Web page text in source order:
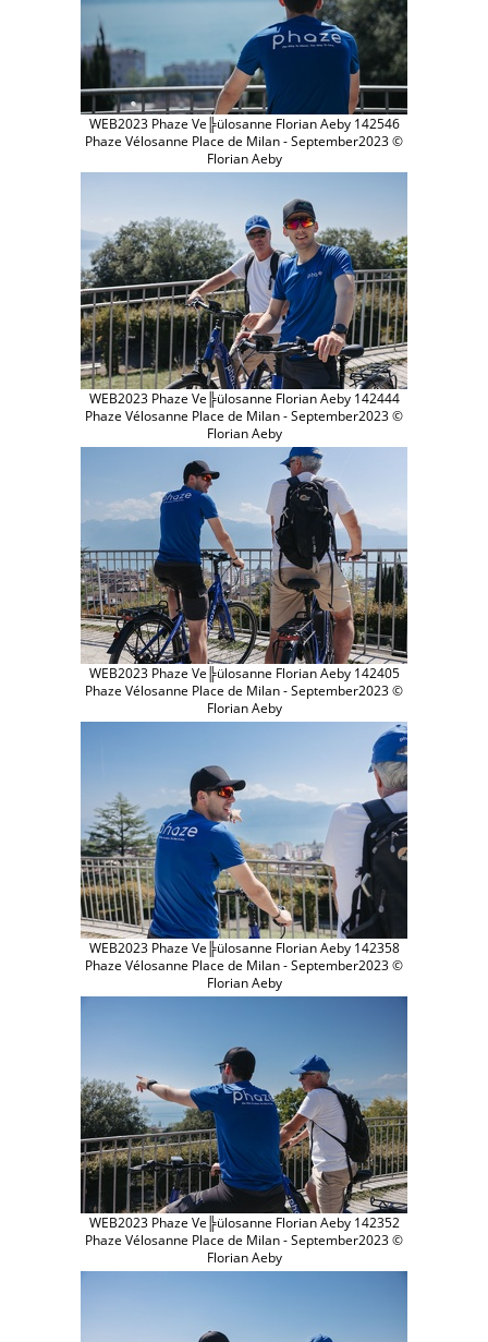
WEB2023 Phaze Ve╠ülosanne Florian Aeby 142546
Phaze Vélosanne Place de Milan - September2023 ©
Florian Aeby
WEB2023 Phaze Ve╠ülosanne Florian Aeby 142444
Phaze Vélosanne Place de Milan - September2023 ©
Florian Aeby
WEB2023 Phaze Ve╠ülosanne Florian Aeby 142405
Phaze Vélosanne Place de Milan - September2023 ©
Florian Aeby
WEB2023 Phaze Ve╠ülosanne Florian Aeby 142358
Phaze Vélosanne Place de Milan - September2023 ©
Florian Aeby
WEB2023 Phaze Ve╠ülosanne Florian Aeby 142352
Phaze Vélosanne Place de Milan - September2023 ©
Florian Aeby